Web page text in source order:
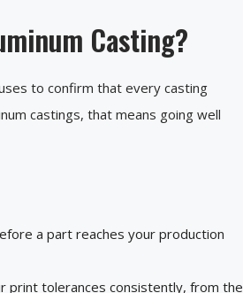
Casting?
to confirm that every casting
castings, that means going well
a part reaches your production
print tolerances consistently, from the